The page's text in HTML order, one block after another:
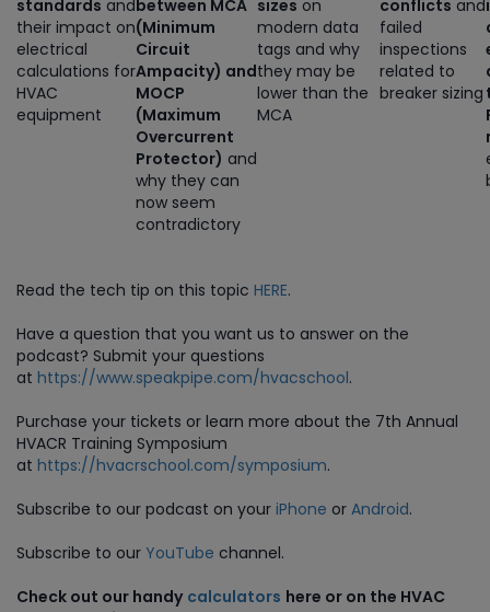
standards and
their impact on
electrical
calculations for
HVAC
equipment
between MCA
(Minimum
Circuit
Ampacity) and
MOCP
(Maximum
Overcurrent
Protector) and
why they can
now seem
contradictory
sizes on
modern data
tags and why
they may be
lower than the
MCA
conflicts and
failed
inspections
related to
breaker sizing
Read the tech tip on this topic HERE.
Have a question that you want us to answer on the
podcast? Submit your questions
at https://www.speakpipe.com/hvacschool.
Purchase your tickets or learn more about the 7th Annual
HVACR Training Symposium
at https://hvacrschool.com/symposium.
Subscribe to our podcast on your iPhone or Android.
Subscribe to our YouTube channel.
Check out our handy calculators here or on the HVAC